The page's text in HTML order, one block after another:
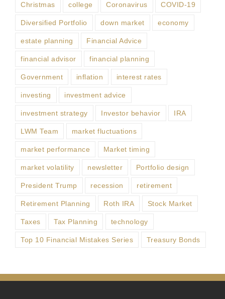
Christmas college Coronavirus COVID-19
Diversified Portfolio down market economy
estate planning Financial Advice
financial advisor financial planning
Government inflation interest rates
investing investment advice
investment strategy Investor behavior IRA
LWM Team market fluctuations
market performance Market timing
market volatility newsletter Portfolio design
President Trump recession retirement
Retirement Planning Roth IRA Stock Market
Taxes Tax Planning technology
Top 10 Financial Mistakes Series Treasury Bonds